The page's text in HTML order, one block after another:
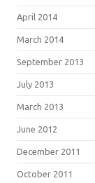
April 2014
March 2014
September 2013
July 2013
March 2013
June 2012
December 2011
October 2011